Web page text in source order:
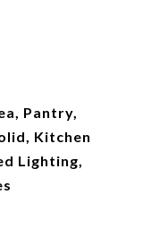
Pantry,
Kitchen
Lighting,